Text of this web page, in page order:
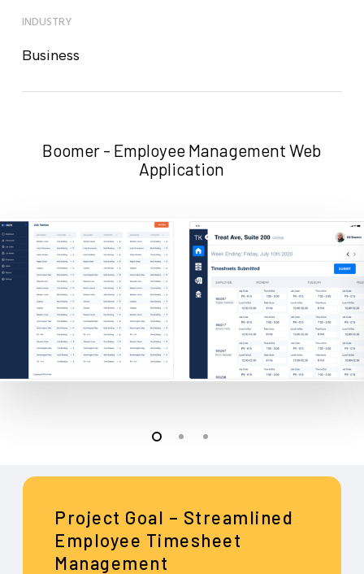
INDUSTRY
Business
Boomer - Employee Management Web
Application
Project Goal – Streamlined
Employee Timesheet
Management